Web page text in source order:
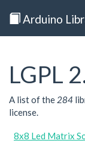
Arduino
LGPL
A list of the 284
license.
8x8 Led Matrix